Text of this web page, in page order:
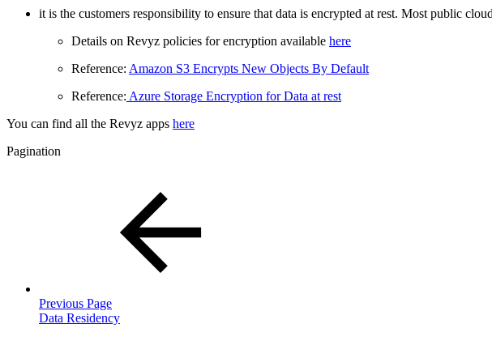
it is the customers responsibility to ensure that data is encrypted at rest. Most public
Details on Revyz policies for encryption available here
Reference: Amazon S3 Encrypts New Objects By Default
Reference: Azure Storage Encryption for Data at rest
You can find all the Revyz apps here
Pagination
Previous Page
Data Residency